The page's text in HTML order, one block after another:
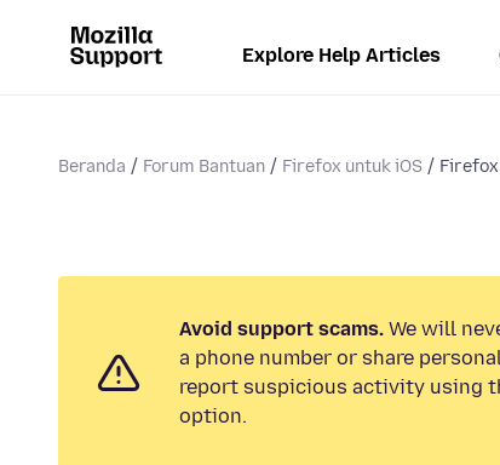
Explore Help Articles
Beranda Forum Bantuan Firefox untuk iOS Firefox
Avoid support scams. We will
a phone number or share
report suspicious activity using
option.